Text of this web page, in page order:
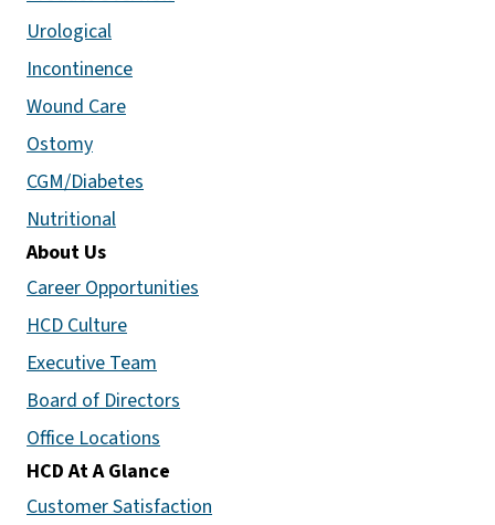
Urological
Incontinence
Wound Care
Ostomy
CGM/Diabetes
Nutritional
About Us
Career Opportunities
HCD Culture
Executive Team
Board of Directors
Office Locations
HCD At A Glance
Customer Satisfaction